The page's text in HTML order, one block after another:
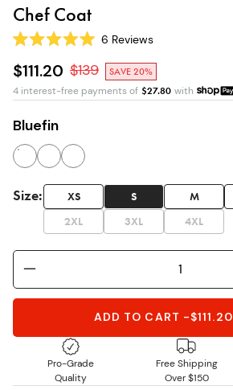
Chef Coat
Rated
5.0
out
of
5
6 Reviews
$111.20 $139
SAVE 20%
4 interest-free payments of $27.80 with
Bluefin
Size: XS S M
2XL
3XL 4XL
ADD TO CART -$111.20
Pro-Grade
Quality
Free Shipping
Over $150